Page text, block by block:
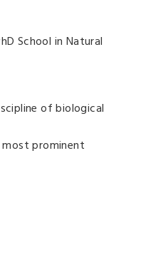
School in Natural
of biological
prominent